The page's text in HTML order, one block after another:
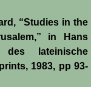
“Studies in the
in Hans
lateinische
1983, pp 93-